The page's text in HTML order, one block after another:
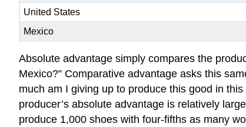
United States
Mexico
Absolute advantage simply compares the
Mexico?” Comparative advantage asks this
much am I giving up to produce this good in
producer’s absolute advantage is relatively
produce 1,000 shoes with four-fifths as many